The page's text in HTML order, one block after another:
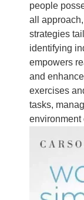
people
all
strategies
identifying
empowers
and
exercises
tasks,
environment